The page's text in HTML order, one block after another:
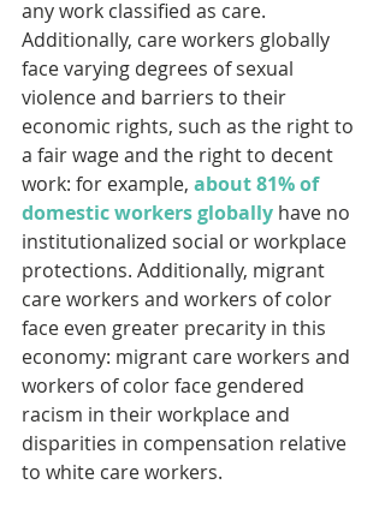
any work classified as care.
Additionally, care workers globally
face varying degrees of sexual
violence and barriers to their
economic rights, such as the right to
a fair wage and the right to decent
work: for example, about 81% of
domestic workers globally have no
institutionalized social or workplace
protections. Additionally, migrant
care workers and workers of color
face even greater precarity in this
economy: migrant care workers and
workers of color face gendered
racism in their workplace and
disparities in compensation relative
to white care workers.